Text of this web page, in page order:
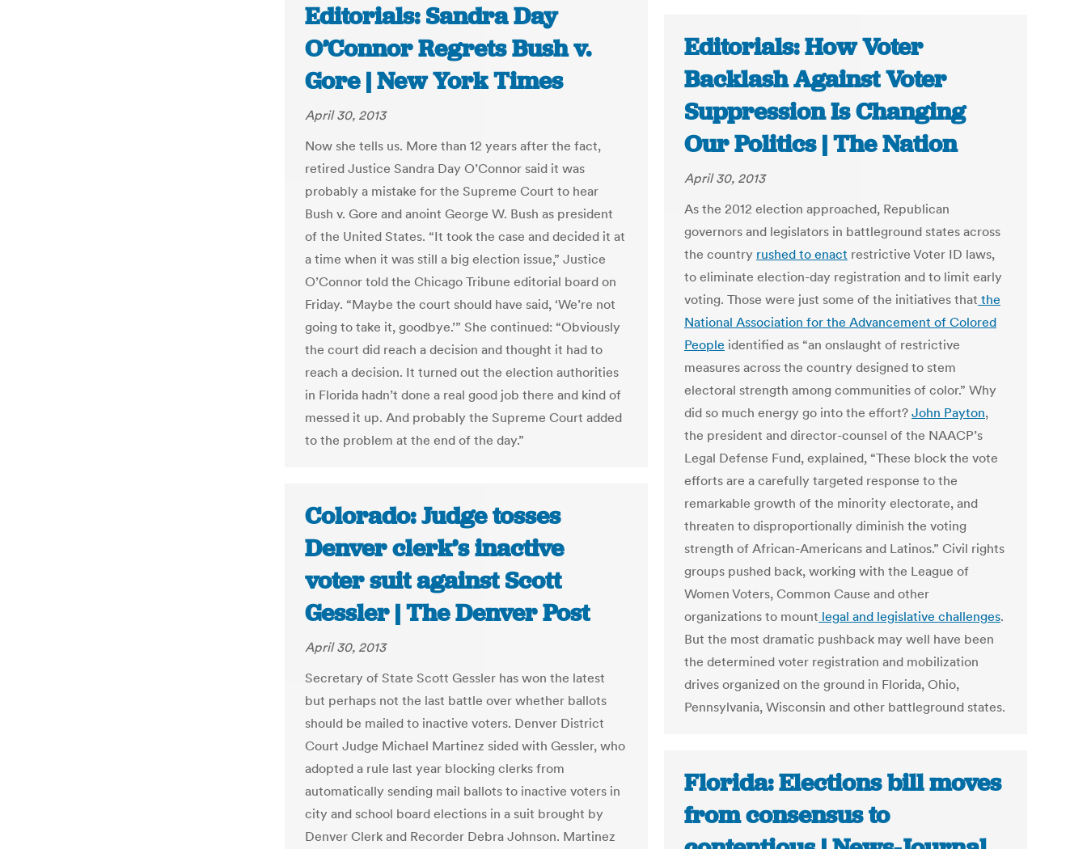
Editorials: Sandra Day
O’Connor Regrets Bush v.
Gore | New York Times
April 30, 2013
Now she tells us. More than 12 years after the fact,
retired Justice Sandra Day O’Connor said it was
probably a mistake for the Supreme Court to hear
Bush v. Gore and anoint George W. Bush as president
of the United States. “It took the case and decided it at
a time when it was still a big election issue,” Justice
O’Connor told the Chicago Tribune editorial board on
Friday. “Maybe the court should have said, ‘We’re not
going to take it, goodbye.’” She continued: “Obviously
the court did reach a decision and thought it had to
reach a decision. It turned out the election authorities
in Florida hadn’t done a real good job there and kind of
messed it up. And probably the Supreme Court added
to the problem at the end of the day.”
Editorials: How Voter
Backlash Against Voter
Suppression Is Changing
Our Politics | The Nation
April 30, 2013
As the 2012 election approached, Republican
governors and legislators in battleground states across
the country rushed to enact restrictive Voter ID laws,
to eliminate election-day registration and to limit early
voting. Those were just some of the initiatives that the
National Association for the Advancement of Colored
People identified as “an onslaught of restrictive
measures across the country designed to stem
electoral strength among communities of color.” Why
did so much energy go into the effort? John Payton,
the president and director-counsel of the NAACP’s
Legal Defense Fund, explained, “These block the vote
efforts are a carefully targeted response to the
remarkable growth of the minority electorate, and
threaten to disproportionally diminish the voting
strength of African-Americans and Latinos.” Civil rights
groups pushed back, working with the League of
Women Voters, Common Cause and other
organizations to mount legal and legislative challenges.
But the most dramatic pushback may well have been
the determined voter registration and mobilization
drives organized on the ground in Florida, Ohio,
Pennsylvania, Wisconsin and other battleground states.
Colorado: Judge tosses
Denver clerk’s inactive
voter suit against Scott
Gessler | The Denver Post
April 30, 2013
Secretary of State Scott Gessler has won the latest
but perhaps not the last battle over whether ballots
should be mailed to inactive voters. Denver District
Court Judge Michael Martinez sided with Gessler, who
adopted a rule last year blocking clerks from
automatically sending mail ballots to inactive voters in
city and school board elections in a suit brought by
Denver Clerk and Recorder Debra Johnson. Martinez
Florida: Elections bill moves
from consensus to